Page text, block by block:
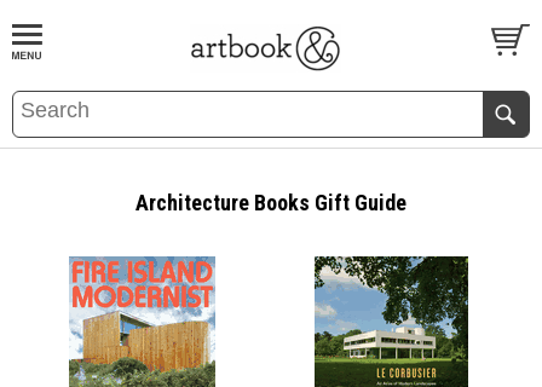
BOOKS EVENTS AND FEATURES
Architecture Books Gift Guide